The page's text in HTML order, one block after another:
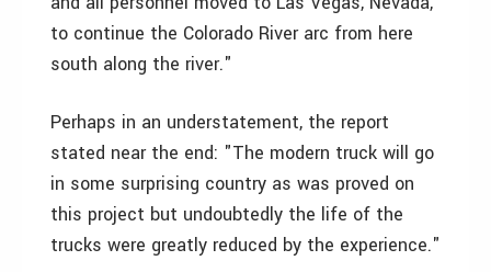
to continue the Colorado River arc from here
south along the river."
Perhaps in an understatement, the report
stated near the end: "The modern truck will go
in some surprising country as was proved on
this project but undoubtedly the life of the
trucks were greatly reduced by the experience."